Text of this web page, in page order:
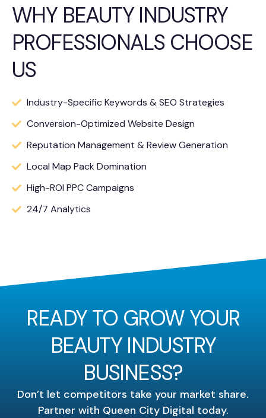
WHY BEAUTY INDUSTRY
PROFESSIONALS CHOOSE
US
Industry-Specific Keywords & SEO Strategies
Conversion-Optimized Website Design
Reputation Management & Review Generation
Local Map Pack Domination
High-ROI PPC Campaigns
24/7 Analytics
READY TO GROW YOUR
BEAUTY INDUSTRY
BUSINESS?
Don’t let competitors take your market share.
Partner with Queen City Digital today.